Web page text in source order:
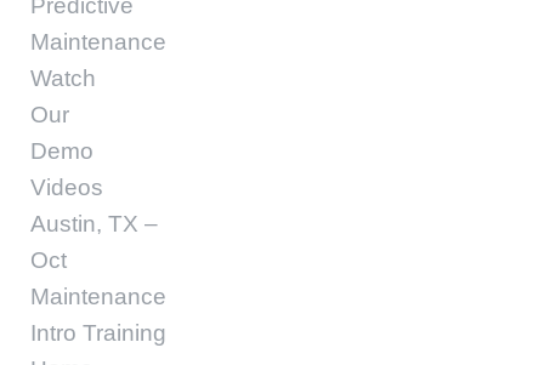
Predictive
Maintenance
Watch
Our
Demo
Videos
Austin, TX –
Oct
Maintenance
Intro Training